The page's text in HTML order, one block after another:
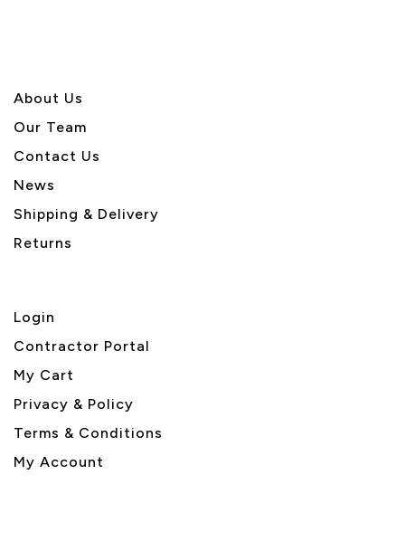
About Us
Our Team
Contact Us
News
Shipping & Delivery
Returns
Login
Contractor Portal
My Cart
Privacy & Policy
Terms & Conditions
My Account